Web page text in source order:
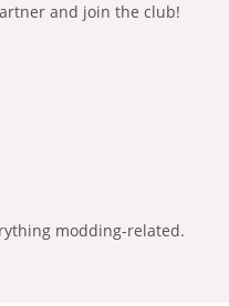
and join the club!
modding-related.